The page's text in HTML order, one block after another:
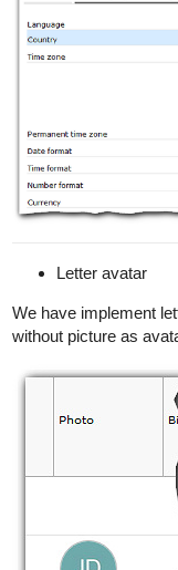
Letter avatar
We have implement
without picture as